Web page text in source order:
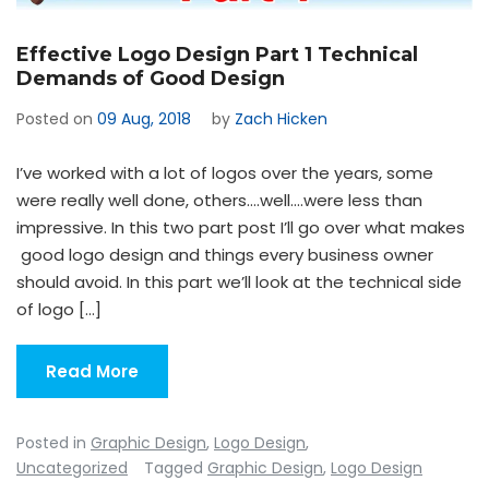
Effective Logo Design Part 1 Technical
Demands of Good Design
Posted on 09 Aug, 2018 by Zach Hicken
I’ve worked with a lot of logos over the years, some
were really well done, others….well….were less than
impressive. In this two part post I’ll go over what makes
good logo design and things every business owner
should avoid. In this part we’ll look at the technical side
of logo […]
Read More
Posted in Graphic Design, Logo Design,
Uncategorized
Tagged Graphic Design, Logo Design